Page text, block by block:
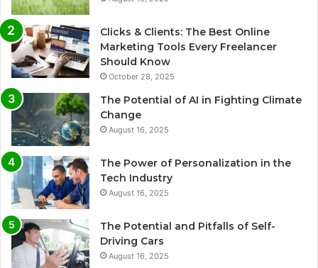
Clicks & Clients: The Best Online
Marketing Tools Every Freelancer
Should Know
October 28, 2025
The Potential of AI in Fighting Climate
Change
August 16, 2025
The Power of Personalization in the
Tech Industry
August 16, 2025
The Potential and Pitfalls of Self-
Driving Cars
August 16, 2025